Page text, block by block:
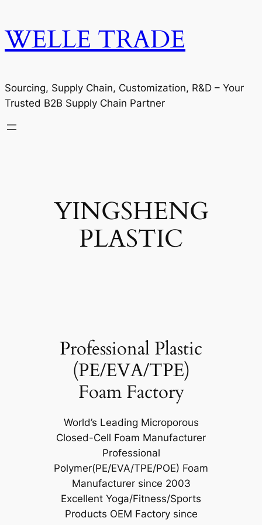
WELLE TRADE
Sourcing, Supply Chain, Customization, R&D – Your
Trusted B2B Supply Chain Partner
YINGSHENG
PLASTIC
Professional Plastic
(PE/EVA/TPE)
Foam Factory
World’s Leading Microporous
Closed-Cell Foam Manufacturer
Professional
Polymer(PE/EVA/TPE/POE) Foam
Manufacturer since 2003
Excellent Yoga/Fitness/Sports
Products OEM Factory since